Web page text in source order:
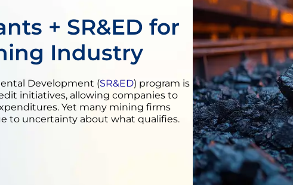
+ SR&ED for
Industry
Development (SR&ED) program is
initiatives, allowing companies to
Yet many mining firms
to uncertainty about what qualifies.